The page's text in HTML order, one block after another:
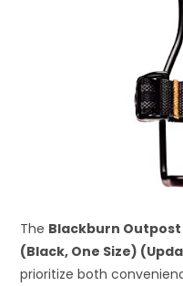
The Blackburn
(Black, One Size)
prioritize both